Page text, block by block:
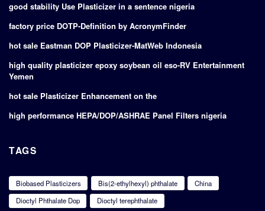
good stability Use Plasticizer in a sentence nigeria
factory price DOTP-Definition by AcronymFinder
hot sale Eastman DOP Plasticizer-MatWeb Indonesia
high quality plasticizer epoxy soybean oil eso-RV Entertainment
Yemen
hot sale Plasticizer Enhancement on the
high performance HEPA/DOP/ASHRAE Panel Filters nigeria
TAGS
Biobased Plasticizers Bis(2-ethylhexyl) phthalate
China
Dioctyl Phthalate Dop
Dioctyl terephthalate